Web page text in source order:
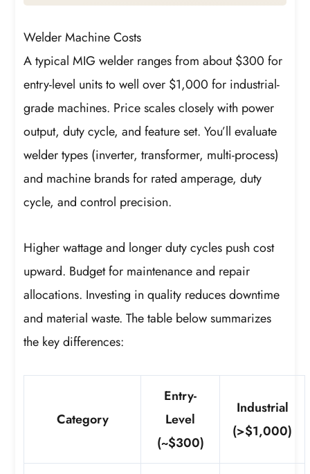
Welder Machine Costs
A typical MIG welder ranges from about $300 for
entry-level units to well over $1,000 for industrial-
grade machines. Price scales closely with power
output, duty cycle, and feature set. You’ll evaluate
welder types (inverter, transformer, multi-process)
and machine brands for rated amperage, duty
cycle, and control precision.
Higher wattage and longer duty cycles push cost
upward. Budget for maintenance and repair
allocations. Investing in quality reduces downtime
and material waste. The table below summarizes
the key differences:
Category
Entry-
Level
(~$300)
Industrial
(>$1,000)